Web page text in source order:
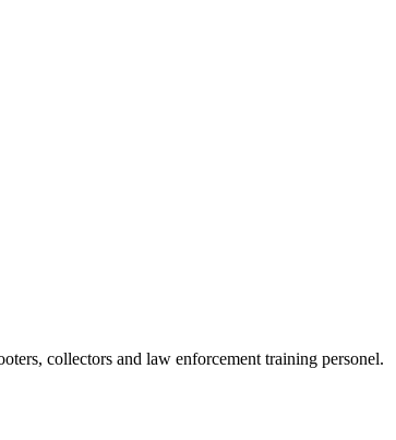
collectors and law enforcement training personel.